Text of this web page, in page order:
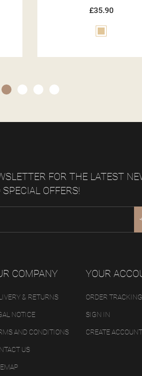
£35.90
Beige
FOR THE LATEST
OFFERS!
COMPANY
& RETURNS
NOTICE
AND CONDITIONS
US
YOUR
ORDER TRACKING
SIGN IN
CREATE ACCOUNT